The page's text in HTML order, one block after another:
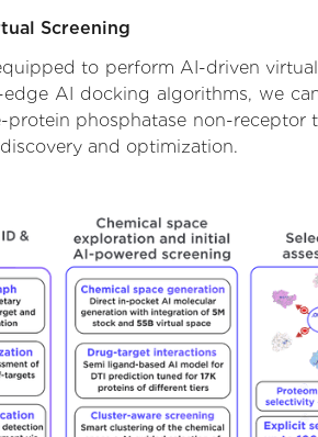
Screening
to perform AI-driven
AI docking algorithms, we
protein phosphatase non-
and optimization.